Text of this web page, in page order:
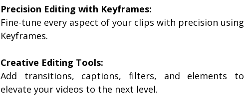
Precision Editing with Keyframes:
Fine-tune every aspect of your clips with precision using
Keyframes.
Creative Editing Tools:
Add transitions, captions, filters, and elements to
elevate your videos to the next level.